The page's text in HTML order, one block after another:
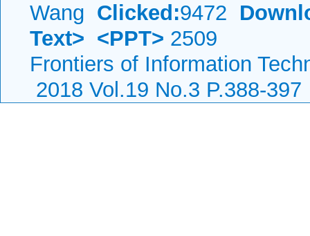
Wang Clicked:9472
Text> <PPT> 2509
Frontiers of Information
2018 Vol.19 No.3 P.388-397